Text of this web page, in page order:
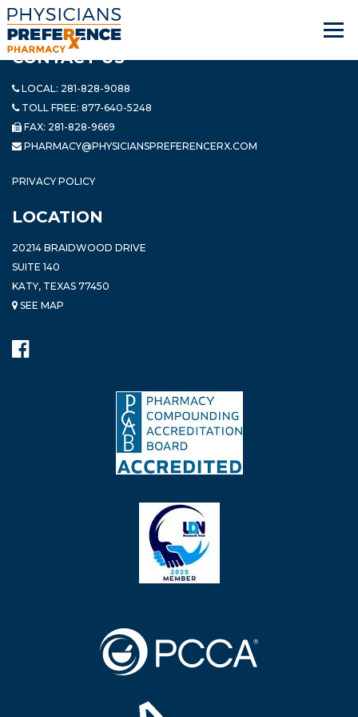
CONTACT US
LOCAL: 281-828-9088
TOLL FREE: 877-640-5248
FAX: 281-828-9669
PHARMACY@PHYSICIANSPREFERENCERX.COM
PRIVACY POLICY
LOCATION
20214 BRAIDWOOD DRIVE
SUITE 140
KATY, TEXAS 77450
SEE MAP